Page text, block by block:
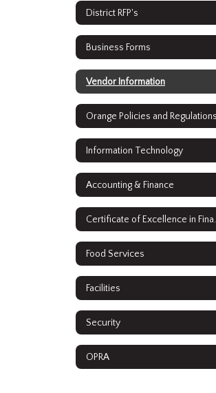
District RFP's
Business Forms
Vendor Information
Orange Policies and Regulations
Information Technology
Accounting & Finance
Food Services
Facilities
Security
OPRA